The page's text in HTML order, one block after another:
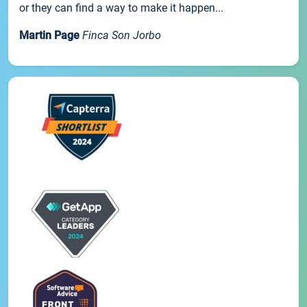
or they can find a way to make it happen...
Martin Page Finca Son Jorbo